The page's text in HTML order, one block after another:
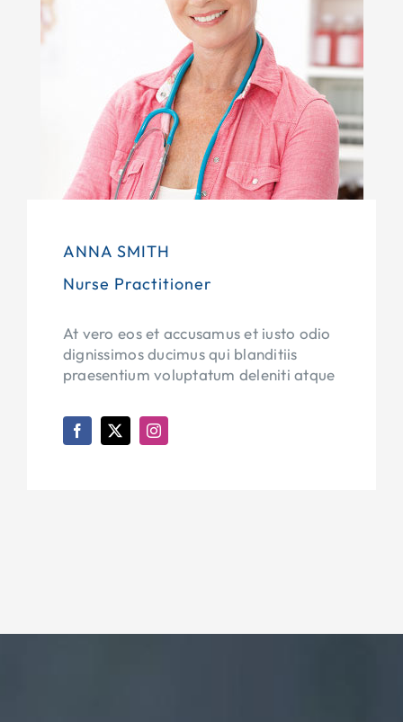
ANNA SMITH
Nurse Practitioner
At vero eos et accusamus et iusto odio
dignissimos ducimus qui blanditiis
praesentium voluptatum deleniti atque